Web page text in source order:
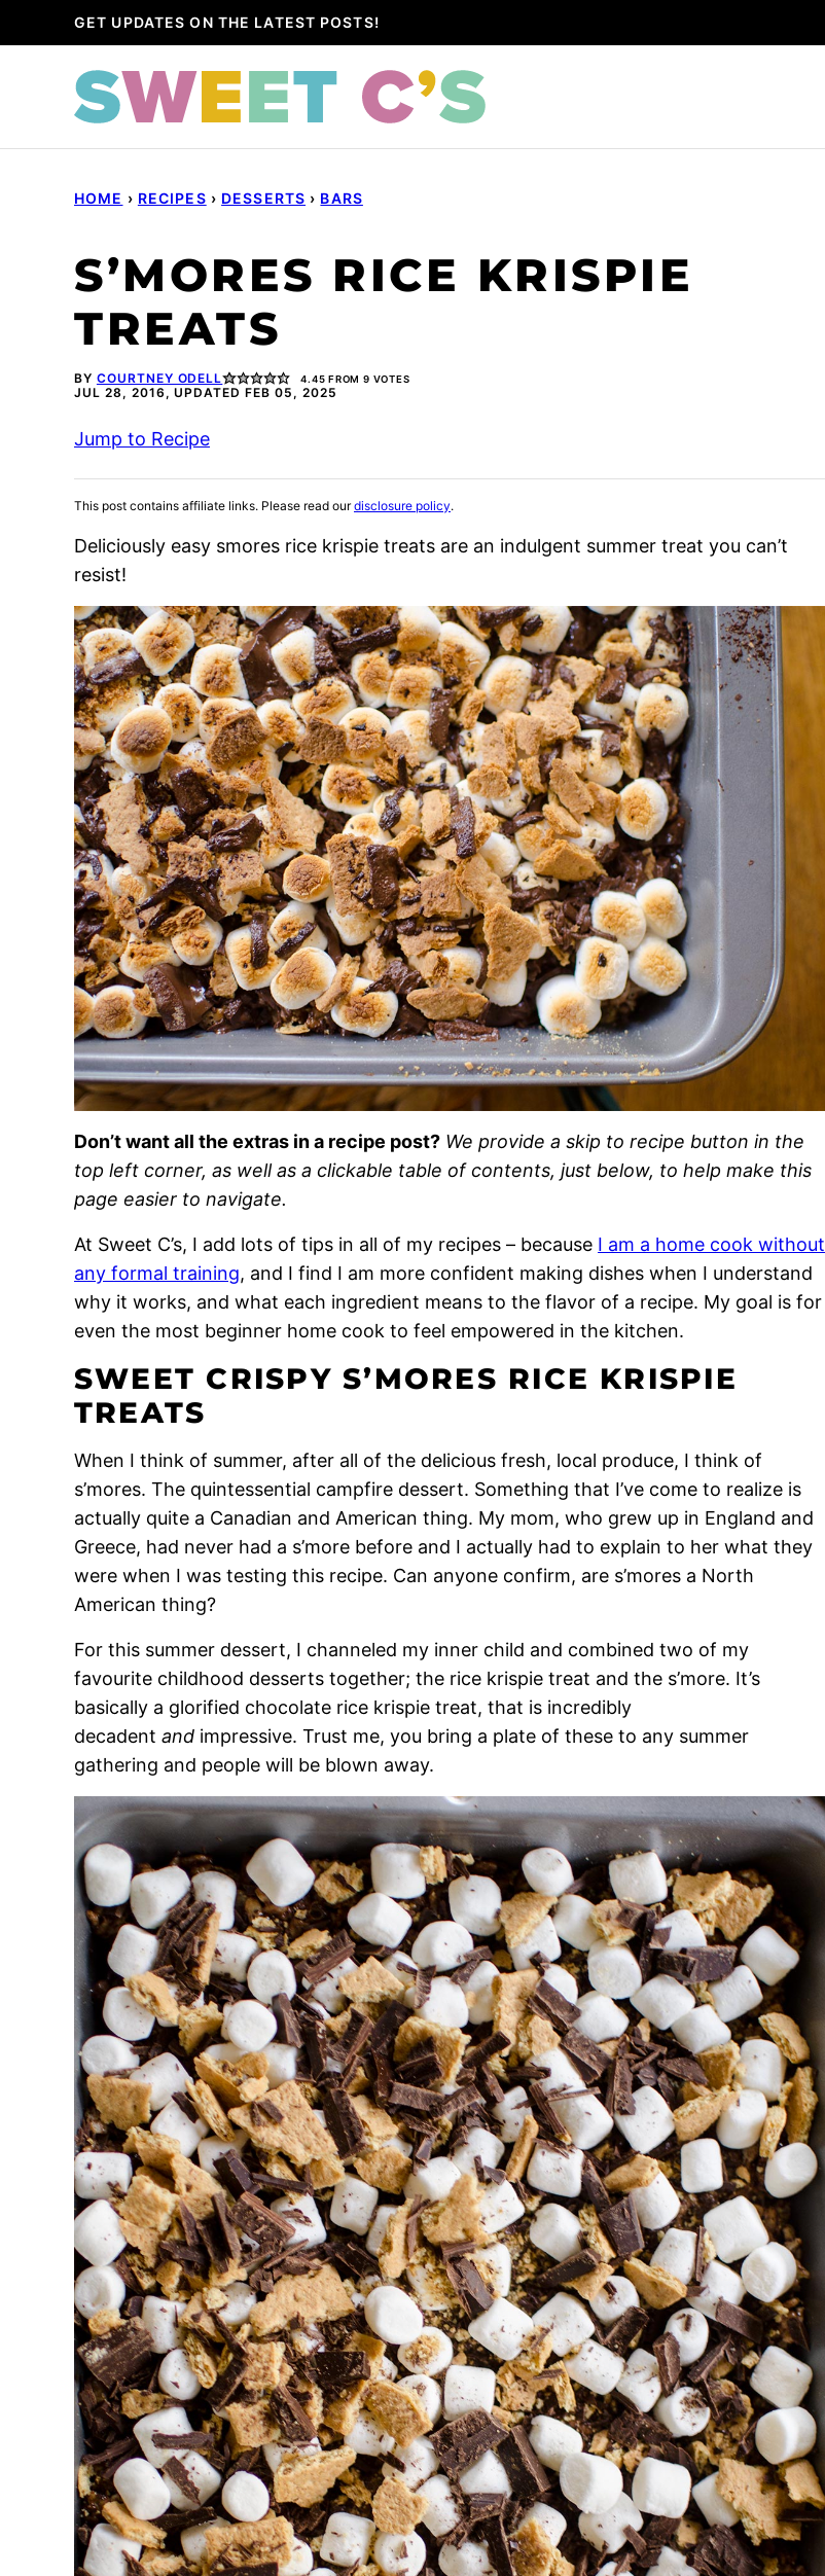
to
GET UPDATES ON THE LATEST POSTS!
HOME › RECIPES › DESSERTS › BARS
S’MORES RICE KRISPIE
TREATS
BY COURTNEY ODELL 4.45 FROM 9 VOTES
JUL 28, 2016, UPDATED FEB 05, 2025
Jump to Recipe
This post contains affiliate links. Please read ourdisclosure policy.
Deliciously easy smores rice krispie treats are an indulgent summer treat you can’t
resist!
Don’t want all the extras in a recipe post? We provide a skip to recipe button in the
top left corner, as well as a clickable table of contents, just below, to help make this
page easier to navigate.
At Sweet C’s, I add lots of tips in all of my recipes – because I am a home cook without
any formal training, and I find I am more confident making dishes when I understand
why it works, and what each ingredient means to the flavor of a recipe. My goal is for
even the most beginner home cook to feel empowered in the kitchen.
SWEET CRISPY S’MORES RICE KRISPIE
TREATS
When I think of summer, after all of the delicious fresh, local produce, I think of
s’mores. The quintessential campfire dessert. Something that I’ve come to realize is
actually quite a Canadian and American thing. My mom, who grew up in England and
Greece, had never had a s’more before and I actually had to explain to her what they
were when I was testing this recipe. Can anyone confirm, are s’mores a North
American thing?
For this summer dessert, I channeled my inner child and combined two of my
favourite childhood desserts together; the rice krispie treat and the s’more. It’s
basically a glorified chocolate rice krispie treat, that is incredibly
decadent and impressive. Trust me, you bring a plate of these to any summer
gathering and people will be blown away.